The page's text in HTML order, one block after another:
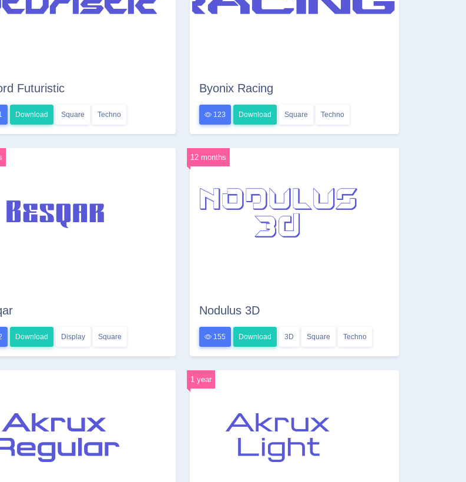
Futuristic
Download Square Techno
Byonix Racing
123 Download Square Techno
Download Display Square
12 months
Nodulus 3D
155 Download 3D Square Techno
1 year